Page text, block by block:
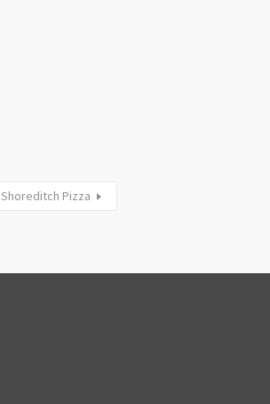
Shoreditch Pizza